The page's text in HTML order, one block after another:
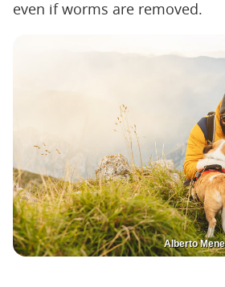
even if worms are removed.
Alberto